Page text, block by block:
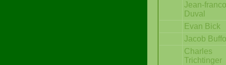
Jean-
Duval
Evan Bick
Jacob Buffo
Charles
Trichtinger